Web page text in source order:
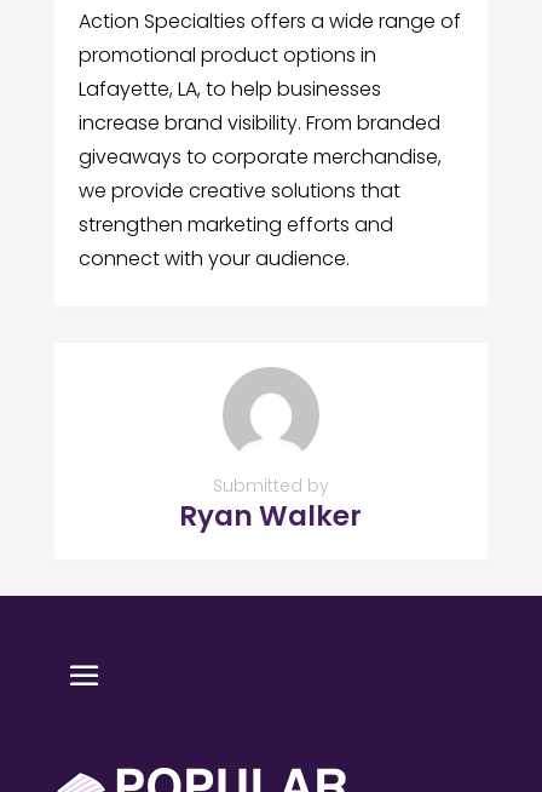
Action Specialties offers a wide range of
promotional product options in
Lafayette, LA, to help businesses
increase brand visibility. From branded
giveaways to corporate merchandise,
we provide creative solutions that
strengthen marketing efforts and
connect with your audience.
Submitted by
Ryan Walker